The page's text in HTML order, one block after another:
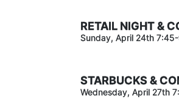
RETAIL NIGHT &
Sunday, April 24th
STARBUCKS &
Wednesday, April 27th